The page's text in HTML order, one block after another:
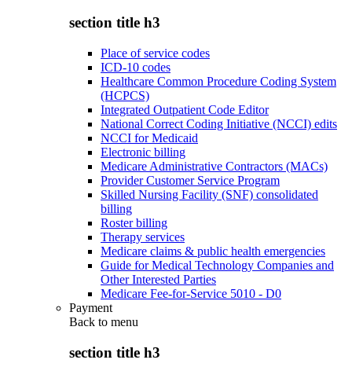
section title h3
Place of service codes
ICD-10 codes
Healthcare Common Procedure Coding System
(HCPCS)
Integrated Outpatient Code Editor
National Correct Coding Initiative (NCCI) edits
NCCI for Medicaid
Electronic billing
Medicare Administrative Contractors (MACs)
Provider Customer Service Program
Skilled Nursing Facility (SNF) consolidated
billing
Roster billing
Therapy services
Medicare claims & public health emergencies
Guide for Medical Technology Companies and
Other Interested Parties
Medicare Fee-for-Service 5010 - D0
Payment
Back to menu
section title h3